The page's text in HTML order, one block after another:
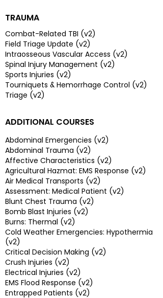
TRAUMA
Combat-Related TBI (v2)
Field Triage Update (v2)
Intraosseous Vascular Access (v2)
Spinal Injury Management (v2)
Sports Injuries (v2)
Tourniquets & Hemorrhage Control (v2)
Triage (v2)
ADDITIONAL COURSES
Abdominal Emergencies (v2)
Abdominal Trauma (v2)
Affective Characteristics (v2)
Agricultural Hazmat: EMS Response (v2)
Air Medical Transports (v2)
Assessment: Medical Patient (v2)
Blunt Chest Trauma (v2)
Bomb Blast Injuries (v2)
Burns: Thermal (v2)
Cold Weather Emergencies: Hypothermia
(v2)
Critical Decision Making (v2)
Crush Injuries (v2)
Electrical Injuries (v2)
EMS Flood Response (v2)
Entrapped Patients (v2)